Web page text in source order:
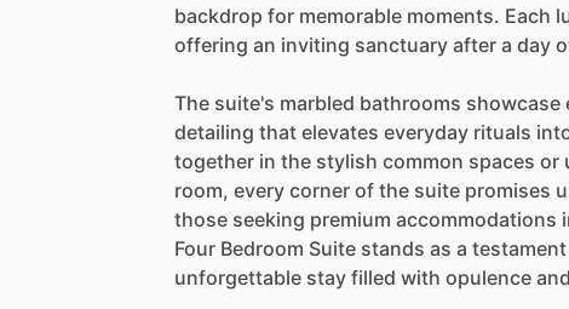
backdrop for memorable moments. Each
offering an inviting sanctuary after a day
The suite's marbled bathrooms showcase
detailing that elevates everyday rituals
together in the stylish common spaces or
room, every corner of the suite promises
those seeking premium accommodations
Four Bedroom Suite stands as a testament
unforgettable stay filled with opulence and